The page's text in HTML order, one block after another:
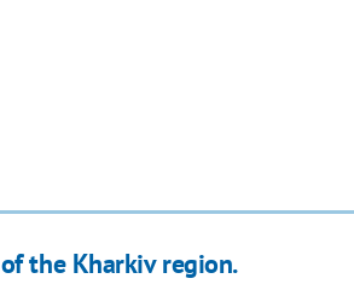
the Kharkiv region.